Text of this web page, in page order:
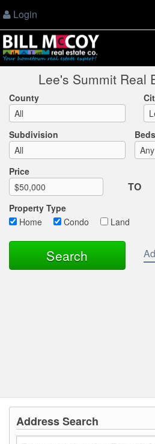
Login
Lee's Summit Real
County
Subdivision Beds
Price
TO
Property Type
Home
Condo Land
Address Search